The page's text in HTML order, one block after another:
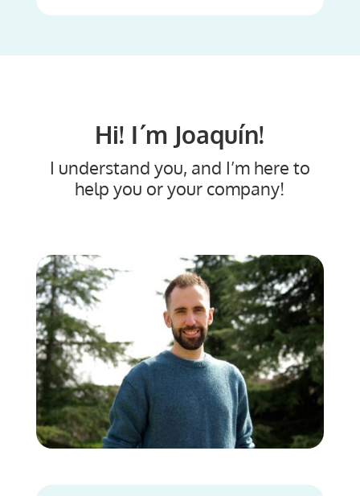
Hi! I´m Joaquín!
I understand you, and I’m here to
help you or your company!